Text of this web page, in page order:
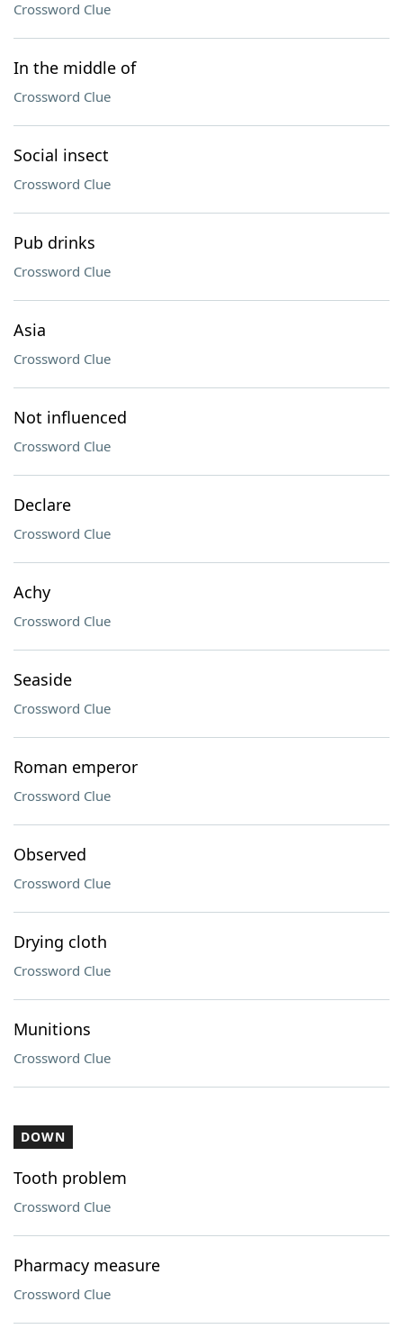
Crossword Clue
In the middle of
Crossword Clue
Social insect
Crossword Clue
Pub drinks
Crossword Clue
Asia
Crossword Clue
Not influenced
Crossword Clue
Declare
Crossword Clue
Achy
Crossword Clue
Seaside
Crossword Clue
Roman emperor
Crossword Clue
Observed
Crossword Clue
Drying cloth
Crossword Clue
Munitions
Crossword Clue
DOWN
Tooth problem
Crossword Clue
Pharmacy measure
Crossword Clue